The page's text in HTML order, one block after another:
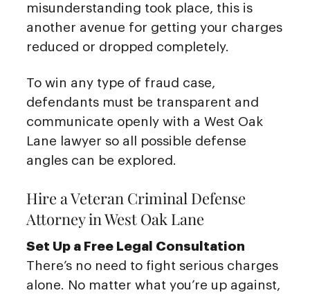
misunderstanding took place, this is
another avenue for getting your charges
reduced or dropped completely.
To win any type of fraud case,
defendants must be transparent and
communicate openly with a West Oak
Lane lawyer so all possible defense
angles can be explored.
Hire a Veteran Criminal Defense
Attorney in West Oak Lane
Set Up a Free Legal Consultation
There’s no need to fight serious charges
alone. No matter what you’re up against,